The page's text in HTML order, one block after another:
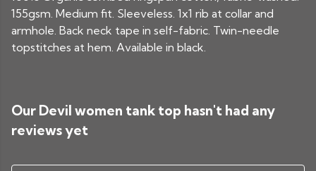
155gsm. Medium fit. Sleeveless. 1x1 rib at collar and
armhole. Back neck tape in self-fabric. Twin-needle
topstitches at hem. Available in black.
Our Devil women tank top hasn't had any
reviews yet